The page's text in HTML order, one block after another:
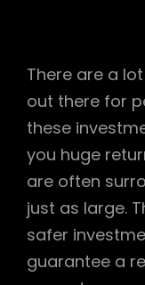
There are a
out there for
these
you huge
are often
just as large.
safer
guarantee a